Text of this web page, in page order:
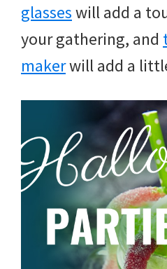
glasseswill add a
your gathering, and
makerwill add a